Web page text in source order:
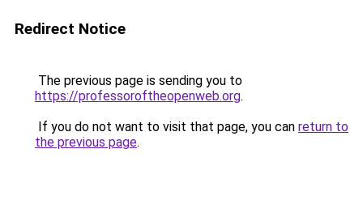
Redirect Notice
The previous page is sending you to
https://professoroftheopenweb.org.
If you do not want to visit that page, you can return to
the previous page.